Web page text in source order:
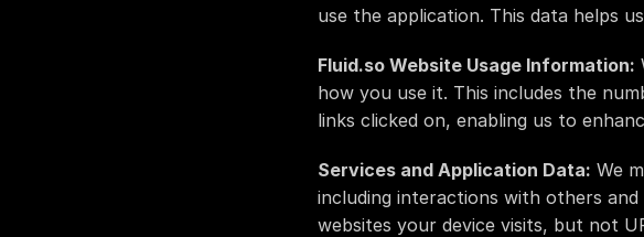
use the application. This data helps
Fluid.so Website Usage Information:
how you use it. This includes the
links clicked on, enabling us to
Services and Application Data: We
including interactions with others
websites your device visits, but not